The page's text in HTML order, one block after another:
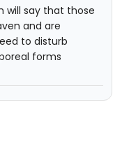
will say that those
and are
to disturb
forms